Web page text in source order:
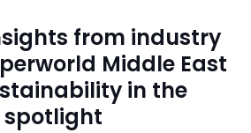
from industry
Middle East
in the
spotlight